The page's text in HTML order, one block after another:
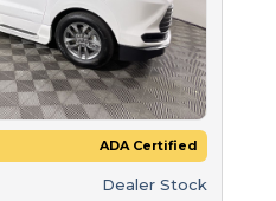
ADA Certified
Dealer Stock